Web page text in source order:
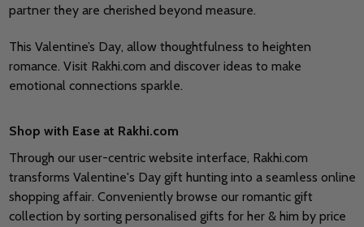
partner they are cherished beyond measure.
This Valentine’s Day, allow thoughtfulness to heighten
romance. Visit Rakhi.com and discover ideas to make
emotional connections sparkle.
Shop with Ease at Rakhi.com
Through our user-centric website interface, Rakhi.com
transforms Valentine's Day gift hunting into a seamless online
shopping affair. Conveniently browse our romantic gift
collection by sorting personalised gifts for her & him by price